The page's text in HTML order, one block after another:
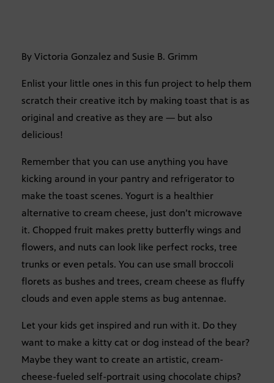
By Victoria Gonzalez and Susie B. Grimm
Enlist your little ones in this fun project to help them
scratch their creative itch by making toast that is as
original and creative as they are — but also
delicious!
Remember that you can use anything you have
kicking around in your pantry and refrigerator to
make the toast scenes. Yogurt is a healthier
alternative to cream cheese, just don’t microwave
it. Chopped fruit makes pretty butterfly wings and
flowers, and nuts can look like perfect rocks, tree
trunks or even petals. You can use small broccoli
florets as bushes and trees, cream cheese as fluffy
clouds and even apple stems as bug antennae.
Let your kids get inspired and run with it. Do they
want to make a kitty cat or dog instead of the bear?
Maybe they want to create an artistic, cream-
cheese-fueled self-portrait using chocolate chips?